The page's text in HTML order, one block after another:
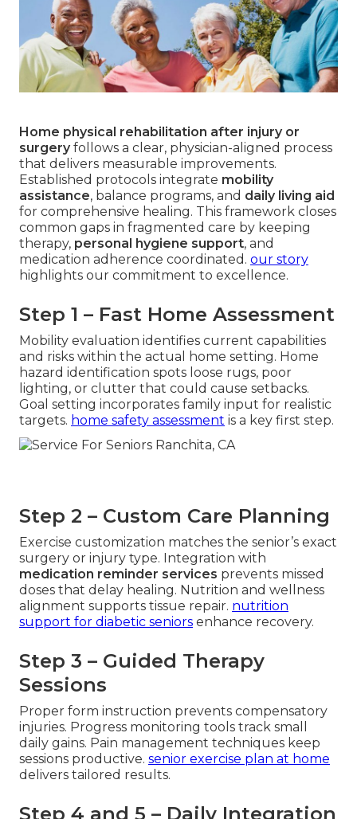
Home physical rehabilitation after injury or
surgeryfollows a clear, physician-aligned process
that delivers measurable improvements.
Established protocols integrate mobility
assistance, balance programs, and daily living aid
for comprehensive healing. This framework closes
common gaps in fragmented care by keeping
therapy, personal hygiene support, and
medication adherence coordinated. our story
highlights our commitment to excellence.
Step 1 – Fast Home Assessment
Mobility evaluation identifies current capabilities
and risks within the actual home setting. Home
hazard identification spots loose rugs, poor
lighting, or clutter that could cause setbacks.
Goal setting incorporates family input for realistic
targets. home safety assessment is a key first step.
Step 2 – Custom Care Planning
Exercise customization matches the senior’s exact
surgery or injury type. Integration with
medication reminder services prevents missed
doses that delay healing. Nutrition and wellness
alignment supports tissue repair. nutrition
support for diabetic seniors enhance recovery.
Step 3 – Guided Therapy
Sessions
Proper form instruction prevents compensatory
injuries. Progress monitoring tools track small
daily gains. Pain management techniques keep
sessions productive. senior exercise plan at home
delivers tailored results.
Step 4 and 5 – Daily Integration